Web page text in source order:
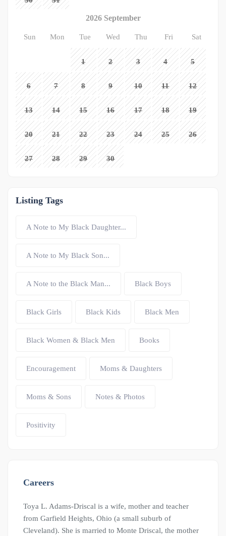
2026 September
Sun Mon Tue Wed Thu Fri Sat
1 2 3 4 5
6 7 8 9 10 11 12
13 14 15 16 17 18 19
20 21 22 23 24 25 26
27 28 29 30
Listing Tags
A Note to My Black Daughter...
A Note to My Black Son...
A Note to the Black Man... Black Boys
Black Girls Black Kids Black Men
Black Women & Black Men Books
Encouragement Moms & Daughters
Moms & Sons Notes & Photos
Positivity
Careers
Toya L. Adams-Driscal is a wife, mother and teacher
from Garfield Heights, Ohio (a small suburb of
Cleveland). She is married to Monte Driscal, the mother